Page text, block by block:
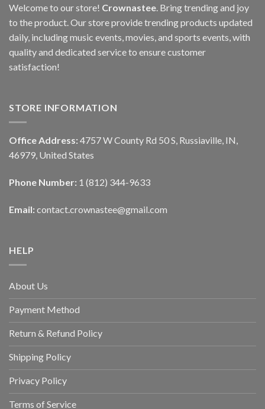
Welcome to our store! Crownastee . Bring trending and joy
to the product. Our store provide trending products updated
daily, including music events, movies, and sports events, with
quality and dedicated service to ensure customer
satisfaction!
STORE INFORMATION
Office Address: 4757 W County Rd 50 S, Russiaville, IN,
46979, United States
Phone Number: 1 (812) 344-9633
Email: contact.crownastee@gmail.com
HELP
About Us
Payment Method
Return & Refund Policy
Shipping Policy
Privacy Policy
Terms of Service